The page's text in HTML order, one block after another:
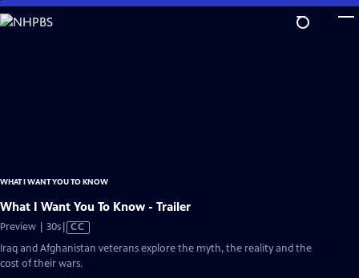
Skip
to
WHAT I WANT YOU TO KNOW
What I Want You To Know - Trailer
Preview | 30sVideo
has
CC
Iraq and Afghanistan veterans explore the myth, the reality and the
cost of their wars.